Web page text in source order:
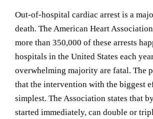
Out-of-hospital cardiac arrest is a
death. The American Heart
more than 350,000 of these arrests
hospitals in the United States each
overwhelming majority are fatal. The
that the intervention with the biggest
simplest. The Association states that
started immediately, can double or